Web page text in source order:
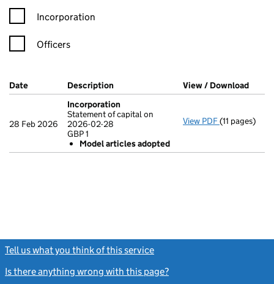
Incorporation
Officers
Company Results (links open in a new window)
Date (document was filed at Companies House)
Description (of the document filed at Companies
View / Download
28 Feb 2026
Incorporation
Statement of capital on
2026-02-28
GBP 1
Model articles adopted
View PDF
Model
(11 pages)
Tell us what you think of this service
Is there anything wrong with this page?